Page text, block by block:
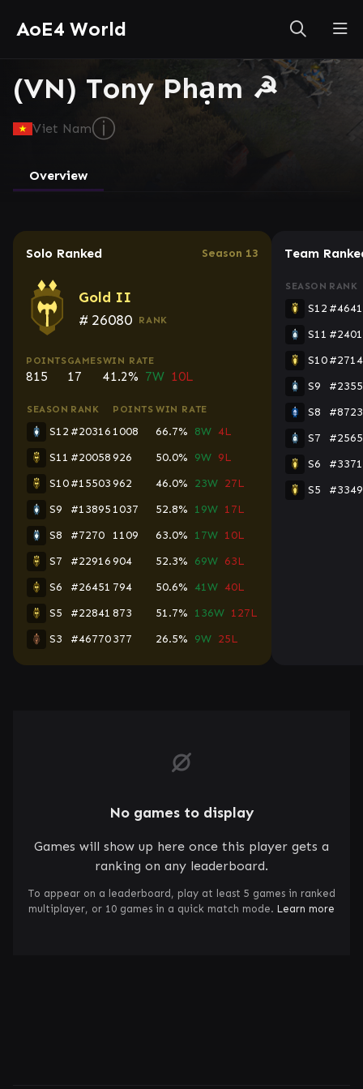
AoE4 World
(VN) Tony Phạm ☭
Viet Namⓘ
Overview
Solo Ranked Season 13
Gold II
# 26080 RANK
POINTS
815
GAMES
17
WIN RATE
41.2% 7W 10L
SEASON RANK POINTS WIN RATE
S12 #20316 1008 66.7% 8W 4L
S11 #20058926 50.0% 9W 9L
S10#15503962 46.0% 23W 27L
S9
#13895 1037 52.8% 19W 17L
S8
#7270 1109 63.0% 17W 10L
S7
#22916904 52.3% 69W 63L
S6
#26451 794 50.6% 41W 40L
S5
#22841 873 51.7% 136W 127L
S3
#46770377 26.5% 9W 25L
Team
SEASON RANK
S12
S11
S10
S9
S8
#8723
S7
S6
S5
No games to display
Games will show up here once this player gets a
ranking on any leaderboard.
To appear on a leaderboard, play at least 5 games in ranked
multiplayer, or 10 games in a quick match mode. Learn more